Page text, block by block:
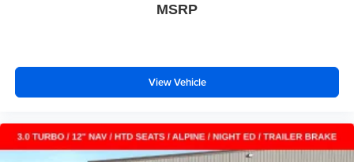
MSRP
View Vehicle